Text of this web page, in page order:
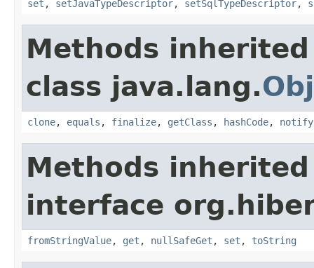
set , setJavaTypeDescriptor, setSqlTypeDescriptor,
Methods
class java.lang.
clone, equals , finalize, getClass , hashCode, notify
Methods
interface
fromStringValue, get , nullSafeGet , set , toString